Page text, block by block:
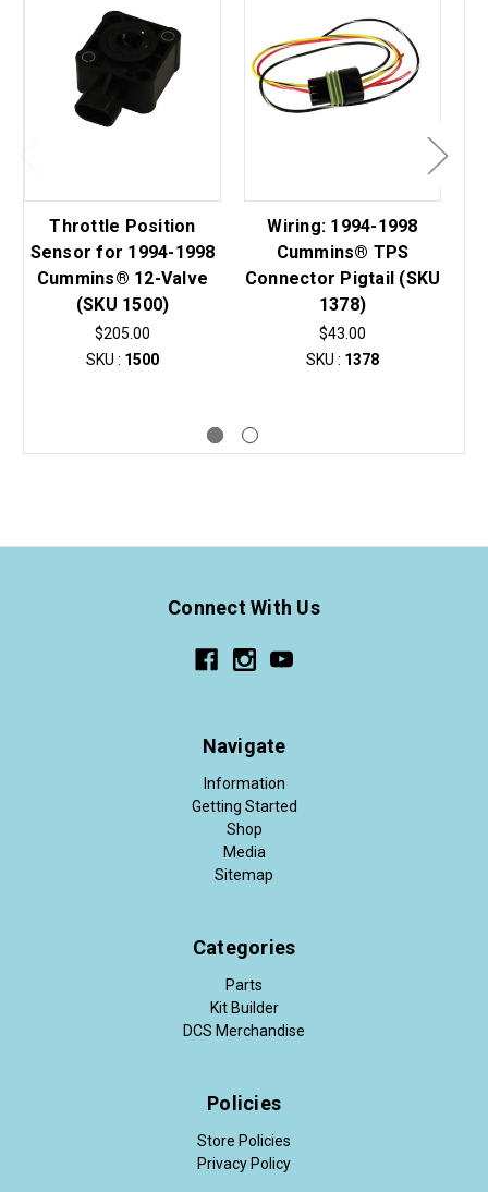
Throttle Position
Sensor for 1994-1998
Cummins® 12-Valve
(SKU 1500)
$205.00
SKU : 1500
Wiring: 1994-1998
Cummins® TPS
Connector Pigtail (SKU
1378)
$43.00
SKU : 1378
Connect With Us
Navigate
Information
Getting Started
Shop
Media
Sitemap
Categories
Parts
Kit Builder
DCS Merchandise
Policies
Store Policies
Privacy Policy